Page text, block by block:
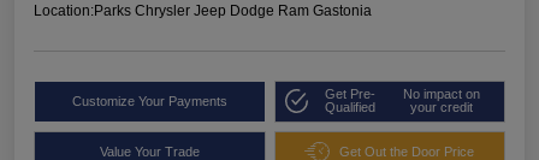
Location:Parks Chrysler Jeep Dodge Ram Gastonia
Customize Your Payments
Get Pre-
Qualified
No impact on
your credit
Value Your Trade Get Out the Door Price